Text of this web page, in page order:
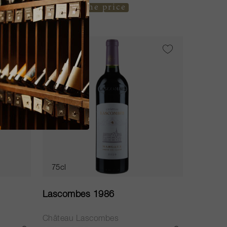
Request the price
75cl
Lascombes 1986
Château Lascombes